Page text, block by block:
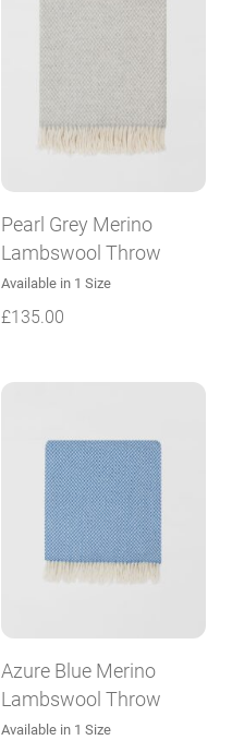
Pearl Grey Merino
Lambswool Throw
Available in 1 Size
£135.00
Azure Blue Merino
Lambswool Throw
Available in 1 Size